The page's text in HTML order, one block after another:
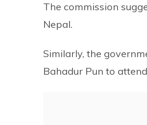
The commission
Nepal.
Similarly, the
Bahadur Pun to